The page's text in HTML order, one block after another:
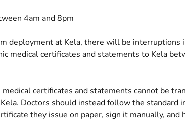
4am and 8pm
deployment at Kela, there will be interruptions
medical certificates and statements to Kela
certificates and statements cannot be
Doctors should instead follow the standard
they issue on paper, sign it manually, and